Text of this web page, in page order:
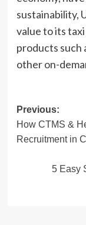
sustainability,
value to its
products such
other on-
Post
Previous:
How CTMS &
Recruitment in
5 Easy